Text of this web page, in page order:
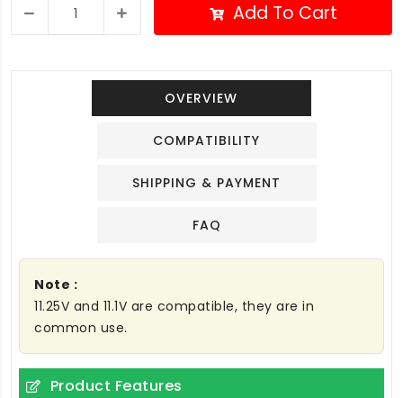
Add To Cart
OVERVIEW
COMPATIBILITY
SHIPPING & PAYMENT
FAQ
Note :
11.25V and 11.1V are compatible, they are in
common use.
Product Features